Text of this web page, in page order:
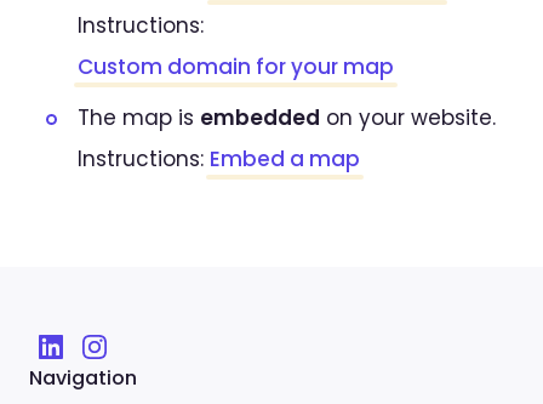
Instructions:
Custom domain for your map
The map is embedded on your website.
Instructions: Embed a map
Navigation